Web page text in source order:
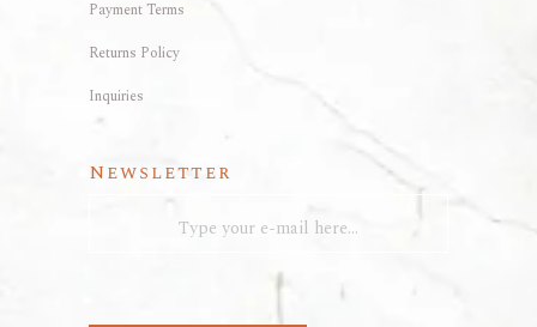
Payment Terms
Returns Policy
Inquiries
Newsletter